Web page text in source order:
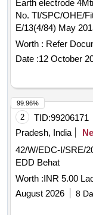
Earth electrode 4Mtr.etc. . Earth electrode
No. TI/SPC/OHE/
E/13(4/84) May
Rev.-1 Drg. No.
after the date of
Worth : Refer
Date :12 October
2 TID:99206171
Pradesh, India
42/W/EDC-I/SRE/2026-27 Full Deposit
EDD Behat
Worth :INR 5.00
August 2026
8
99.96%